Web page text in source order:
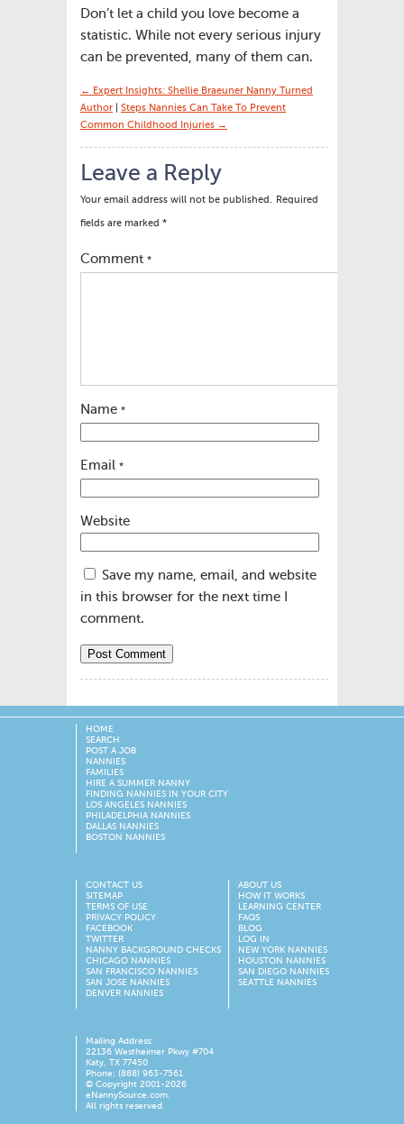
Don’t let a child you love become a
statistic. While not every serious injury
can be prevented, many of them can.
← Expert Insights: Shellie Braeuner Nanny Turned
Author
Steps Nannies Can Take To Prevent
Common Childhood Injuries →
Leave a Reply
Your email address will not be published. Required
fields are marked *
Comment *
Name *
Email *
Website
Save my name, email, and website
in this browser for the next time I
comment.
HOME
SEARCH
POST A JOB
NANNIES
FAMILIES
HIRE A SUMMER NANNY
FINDING NANNIES IN YOUR CITY
LOS ANGELES NANNIES
PHILADELPHIA NANNIES
DALLAS NANNIES
BOSTON NANNIES
CONTACT US
SITEMAP
TERMS OF USE
PRIVACY POLICY
FACEBOOK
TWITTER
NANNY BACKGROUND CHECKS
CHICAGO NANNIES
SAN FRANCISCO NANNIES
SAN JOSE NANNIES
DENVER NANNIES
ABOUT US
HOW IT WORKS
LEARNING CENTER
FAQS
BLOG
LOG IN
NEW YORK NANNIES
HOUSTON NANNIES
SAN DIEGO NANNIES
SEATTLE NANNIES
Mailing Address:
22136 Westheimer Pkwy #704
Katy, TX 77450
Phone: (888) 963-7561
© Copyright 2001-2026
eNannySource.com.
All rights reserved.